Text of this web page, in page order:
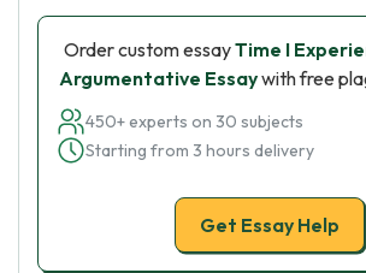
Order custom essayTime I
Argumentative Essaywith free
450+ experts on 30 subjects
Starting from 3 hours delivery
Get Essay Help